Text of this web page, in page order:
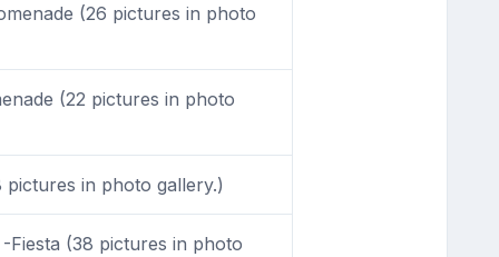
(26 pictures in photo
(22 pictures in photo
pictures in photo gallery.)
-Fiesta (38 pictures in photo